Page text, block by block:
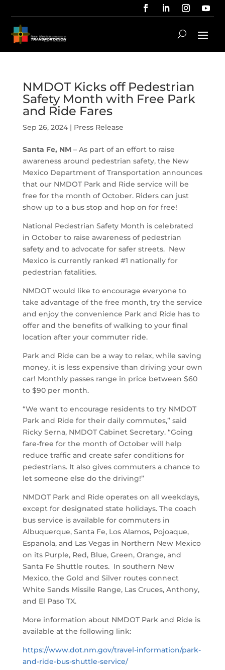
NMDOT Kicks off Pedestrian
Safety Month with Free Park
and Ride Fares
Sep 26, 2024| Press Release
Santa Fe, NM– As part of an effort to raise
awareness around pedestrian safety, the New
Mexico Department of Transportation announces
that our NMDOT Park and Ride service will be
free for the month of October. Riders can just
show up to a bus stop and hop on for free!
National Pedestrian Safety Month is celebrated
in October to raise awareness of pedestrian
safety and to advocate for safer streets. New
Mexico is currently ranked #1 nationally for
pedestrian fatalities.
NMDOT would like to encourage everyone to
take advantage of the free month, try the service
and enjoy the convenience Park and Ride has to
offer and the benefits of walking to your final
location after your commuter ride.
Park and Ride can be a way to relax, while saving
money, it is less expensive than driving your own
car! Monthly passes range in price between $60
to $90 per month.
“We want to encourage residents to try NMDOT
Park and Ride for their daily commutes,” said
Ricky Serna, NMDOT Cabinet Secretary. “Going
fare-free for the month of October will help
reduce traffic and create safer conditions for
pedestrians. It also gives commuters a chance to
let someone else do the driving!”
NMDOT Park and Ride operates on all weekdays,
except for designated state holidays. The coach
bus service is available for commuters in
Albuquerque, Santa Fe, Los Alamos, Pojoaque,
Espanola, and Las Vegas in Northern New Mexico
on its Purple, Red, Blue, Green, Orange, and
Santa Fe Shuttle routes. In southern New
Mexico, the Gold and Silver routes connect
White Sands Missile Range, Las Cruces, Anthony,
and El Paso TX.
More information about NMDOT Park and Ride is
available at the following link:
https://www.dot.nm.gov/travel-information/park-
and-ride-bus-shuttle-service/